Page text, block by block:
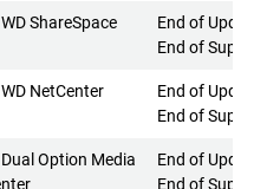
ShareSpace
End of Updates
End of Support
NetCenter
End of Updates
End of Support
Option Media
End of Updates
End of Support